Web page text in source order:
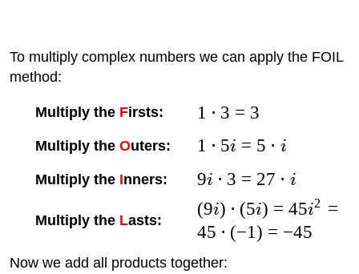
To multiply complex numbers we can apply the FOIL
method:
Multiply the Firsts: 1 ⋅ 3 = 3
Multiply the Outers: 1 ⋅ 5i = 5 ⋅ i
Multiply the Inners: 9i ⋅ 3 = 27 ⋅ i
Multiply the Lasts:
(9i) ⋅ (5i) = 45i2 =
45 ⋅ (−1 ) = −45
Now we add all products together: